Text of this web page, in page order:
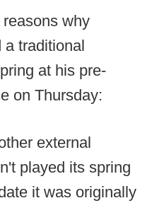
why
a traditional
at his pre-
on Thursday:
external
played its spring
it was originally